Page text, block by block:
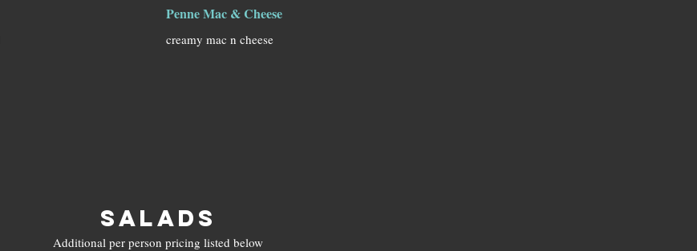
Penne Mac & Cheese
creamy mac n cheese
SALADS
Additional per person pricing listed below